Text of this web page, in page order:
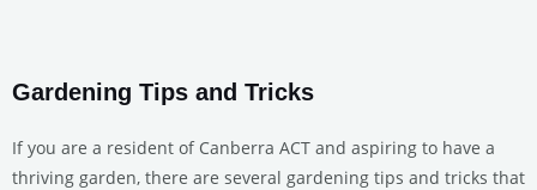
Gardening Tips and Tricks
If you are a resident of Canberra ACT and aspiring to have a
thriving garden, there are several gardening tips and tricks that